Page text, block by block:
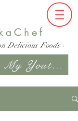
Delicious Foods -
Subscribe to My Youtube Channel